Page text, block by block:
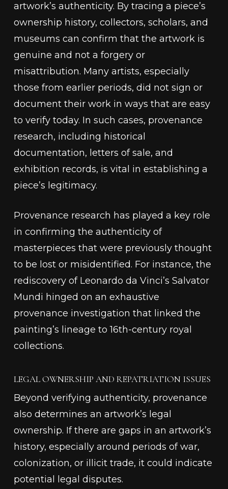
artwork’s authenticity. By tracing a piece’s
ownership history, collectors, scholars, and
museums can confirm that the artwork is
genuine and not a forgery or
misattribution. Many artists, especially
those from earlier periods, did not sign or
document their work in ways that are easy
to verify today. In such cases, provenance
research, including historical
documentation, letters of sale, and
exhibition records, is vital in establishing a
piece’s legitimacy.
Provenance research has played a key role
in confirming the authenticity of
masterpieces that were previously thought
to be lost or misidentified. For instance, the
rediscovery of Leonardo da Vinci’s Salvator
Mundi hinged on an exhaustive
provenance investigation that linked the
painting’s lineage to 16th-century royal
collections.
LEGAL OWNERSHIP AND REPATRIATION ISSUES
Beyond verifying authenticity, provenance
also determines an artwork’s legal
ownership. If there are gaps in an artwork’s
history, especially around periods of war,
colonization, or illicit trade, it could indicate
potential legal disputes.